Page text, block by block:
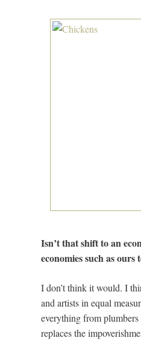
Isn’t that shift to an
economies such as ours
I don’t think it would. I
and artists in equal
everything from
replaces the